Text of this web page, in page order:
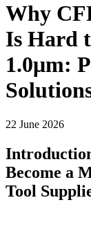
Why
Is Hard
1.0μm:
22 June 2026
Become a
Tool